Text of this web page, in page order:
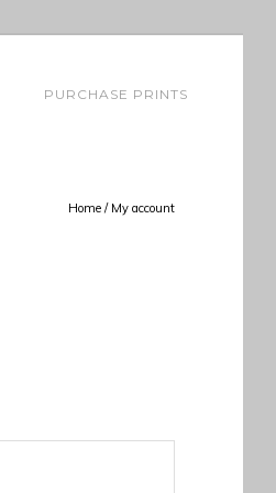
PURCHASE PRINTS
Home / My account